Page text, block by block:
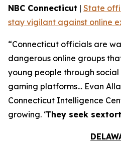
NBC Connecticut | State
stay vigilant against online
“Connecticut officials are
dangerous online groups
young people through
gaming platforms… Evan
Connecticut Intelligence
growing. ‘They seek